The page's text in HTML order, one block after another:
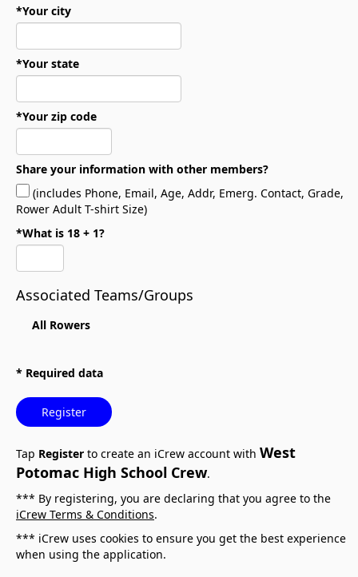
*Your city
*Your state
*Your zip code
Share your information with other members?
(includes Phone, Email, Age, Addr, Emerg. Contact, Grade,
Rower Adult T-shirt Size)
*What is 18 + 1?
Associated Teams/Groups
All Rowers
* Required data
Register
Tap Register to create an iCrew account with West
Potomac High School Crew.
*** By registering, you are declaring that you agree to the
iCrew Terms & Conditions.
*** iCrew uses cookies to ensure you get the best experience
when using the application.